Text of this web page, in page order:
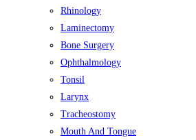
Rhinology
Laminectomy
Bone Surgery
Ophthalmology
Tonsil
Larynx
Tracheostomy
Mouth And Tongue